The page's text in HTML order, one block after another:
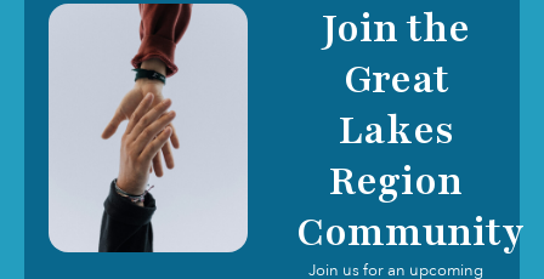
Join the
Great
Lakes
Region
Community
Join us for an upcoming